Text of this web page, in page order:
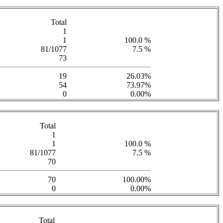
Total
1
1
100.0 %
81/1077
7.5 %
73
19
26.03%
54
73.97%
0 0.00%
Total
1
1
100.0 %
81/1077
7.5 %
70
70
100.00%
0 0.00%
Total